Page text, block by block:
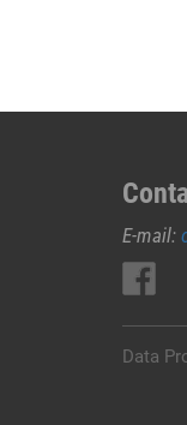
E-mail:
Data